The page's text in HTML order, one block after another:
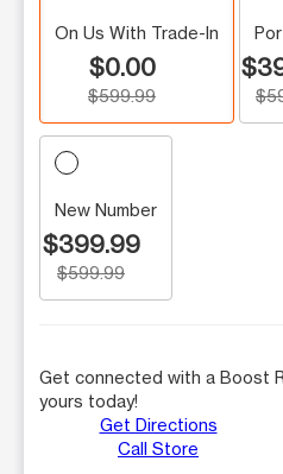
On Us With Trade-In
$0.00
$599.99
New Number
$399.99
$599.99
Get connected with a Boost
yours today!
Get Directions
Call Store